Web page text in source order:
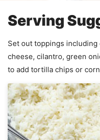
Serving
Set out toppings including
cheese, cilantro, green
to add tortilla chips or